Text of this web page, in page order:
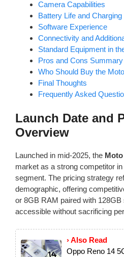
Camera Capabilities
Battery Life and Charging
Software Experience
Connectivity and
Standard Equipment in
Pros and Cons Summary
Who Should Buy the
Final Thoughts
Frequently Asked
Launch Date and
Overview
Launched in mid-2025, the Moto
market as a strong competitor
segment. The pricing strategy
demographic, offering
or 8GB RAM paired with
accessible without sacrificing
› Also Read
Oppo Reno 14